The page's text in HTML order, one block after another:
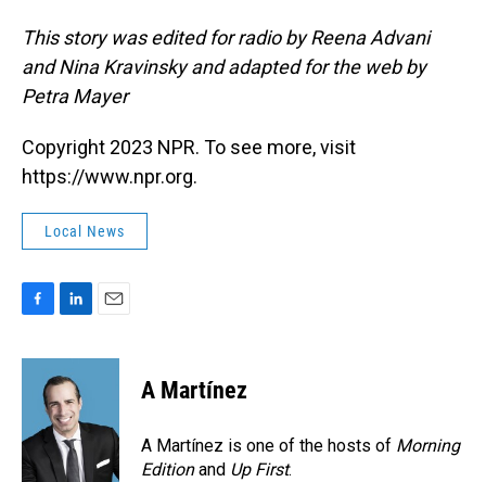
This story was edited for radio by Reena Advani
and Nina Kravinsky and adapted for the web by
Petra Mayer
Copyright 2023 NPR. To see more, visit
https://www.npr.org.
Local News
c
o
k
n
k
e
d
I
n
a
A Martínez
A Martínez is one of the hosts of Morning
Editionand Up First.